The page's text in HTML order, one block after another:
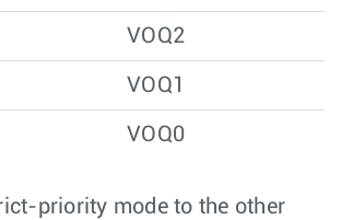
VOQ2
VOQ1
VOQ0
priority mode to the other